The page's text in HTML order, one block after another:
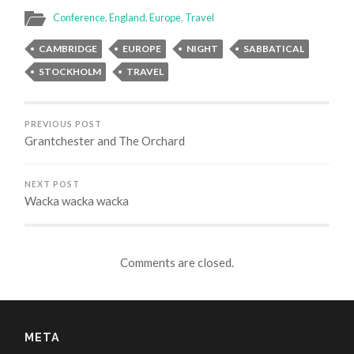
in
new
in
new
in
new
Conference,England,Europe, Travel
CAMBRIDGE EUROPE NIGHT
SABBATICAL
STOCKHOLM
TRAVEL
PREVIOUS POST
Grantchester and The Orchard
NEXT POST
Wacka wacka wacka
Comments are closed.
META